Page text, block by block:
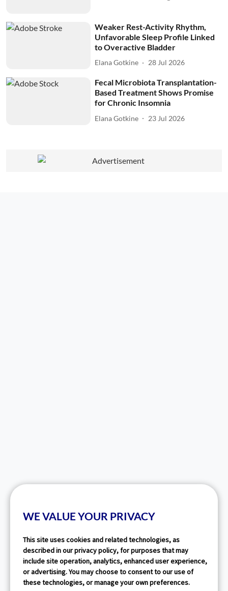
Weaker Rest-Activity Rhythm,
Unfavorable Sleep Profile Linked
to Overactive Bladder
Elana Gotkine 28 Jul 2026
Fecal Microbiota Transplantation-
Based Treatment Shows Promise
for Chronic Insomnia
Elana Gotkine 23 Jul 2026
WE VALUE YOUR PRIVACY
This site uses cookies and related technologies, as
described in our privacy policy, for purposes that may
include site operation, analytics, enhanced user experience,
or advertising. You may choose to consent to our use of
these technologies, or manage your own preferences.